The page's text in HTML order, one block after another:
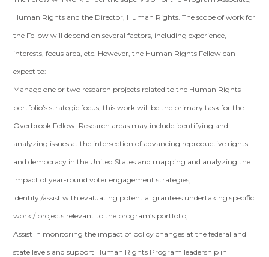
Human Rights and the Director, Human Rights. The scope of work for
the Fellow will depend on several factors, including experience,
interests, focus area, etc. However, the Human Rights Fellow can
expect to:
Manage one or two research projects related to the Human Rights
portfolio’s strategic focus; this work will be the primary task for the
Overbrook Fellow. Research areas may include identifying and
analyzing issues at the intersection of advancing reproductive rights
and democracy in the United States and mapping and analyzing the
impact of year-round voter engagement strategies;
Identify /assist with evaluating potential grantees undertaking specific
work / projects relevant to the program’s portfolio;
Assist in monitoring the impact of policy changes at the federal and
state levels and support Human Rights Program leadership in